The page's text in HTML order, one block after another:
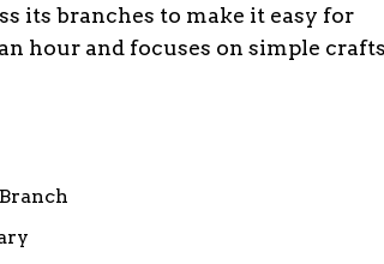
its branches to make it easy for
hour and focuses on simple crafts